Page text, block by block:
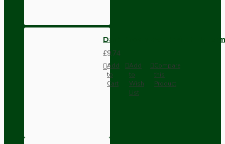
Dark Brown Wall Switch -
£9.74
Add
to
Cart
Add
to
Wish
List
Compare
this
Product